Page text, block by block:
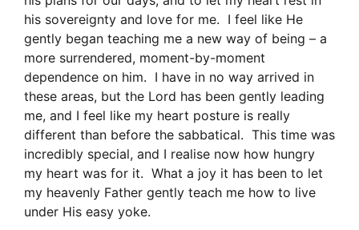
his sovereignty and love for me. I feel like He
gently began teaching me a new way of being – a
more surrendered, moment-by-moment
dependence on him. I have in no way arrived in
these areas, but the Lord has been gently leading
me, and I feel like my heart posture is really
different than before the sabbatical. This time was
incredibly special, and I realise now how hungry
my heart was for it. What a joy it has been to let
my heavenly Father gently teach me how to live
under His easy yoke.